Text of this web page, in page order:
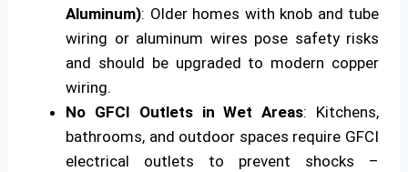
Aluminum): Older homes with knob and tube
wiring or aluminum wires pose safety risks
and should be upgraded to modern copper
wiring.
No GFCI Outlets in Wet Areas: Kitchens,
bathrooms, and outdoor spaces require GFCI
electrical outlets to prevent shocks –